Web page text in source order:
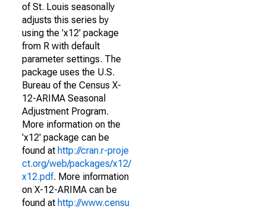
of St. Louis seasonally
adjusts this series by
using the 'x12' package
from R with default
parameter settings. The
package uses the U.S.
Bureau of the Census X-
12-ARIMA Seasonal
Adjustment Program.
More information on the
'x12' package can be
found at http://cran.r-proje
ct.org/web/packages/x12/
x12.pdf. More information
on X-12-ARIMA can be
found at http://www.censu